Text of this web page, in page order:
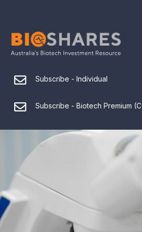
Subscribe - Individual
Subscribe - Biotech Premium